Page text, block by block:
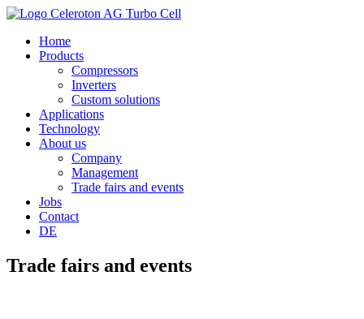
Home
Products
Compressors
Inverters
Custom solutions
Applications
Technology
About us
Company
Management
Trade fairs and events
Jobs
Contact
DE
Trade fairs and events